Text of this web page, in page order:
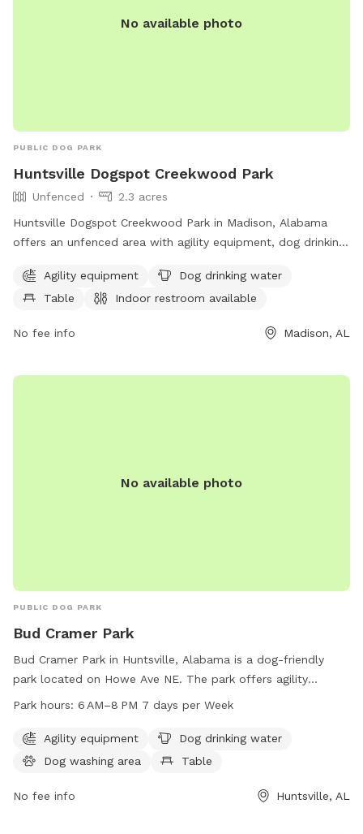
No available photo
PUBLIC DOG PARK
Huntsville Dogspot Creekwood Park
Unfenced
2.3 acres
Huntsville Dogspot Creekwood Park in Madison, Alabama
offers an unfenced area with agility equipment, dog drinking
enjoy. Visitors can find more information on the park's
website at huntsvilleal.gov or contact them at 256-564-
Agility equipment
Dog drinking water
Table
Indoor restroom available
No fee info Madison, AL
No available photo
PUBLIC DOG PARK
Bud Cramer Park
Bud Cramer Park in Huntsville, Alabama is a dog-friendly
park located on Howe Ave NE. The park offers agility
equipment, a dog drinking water station, a dog washing
PM, seven days a week, providing ample opportunities for
dogs and their owners to enjoy some outdoor recreation
Park hours: 6 AM–8 PM 7 days per Week
Agility equipment
Dog drinking water
Dog washing area
Table
No fee info Huntsville, AL